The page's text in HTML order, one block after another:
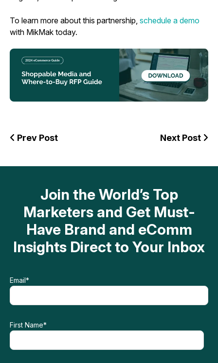
To learn more about this partnership, schedule a demo
with MikMak today.
Prev Post Next Post
Join the World’s Top
Marketers and Get Must-
Have Brand and eComm
Insights Direct to Your Inbox
Email*
First Name*